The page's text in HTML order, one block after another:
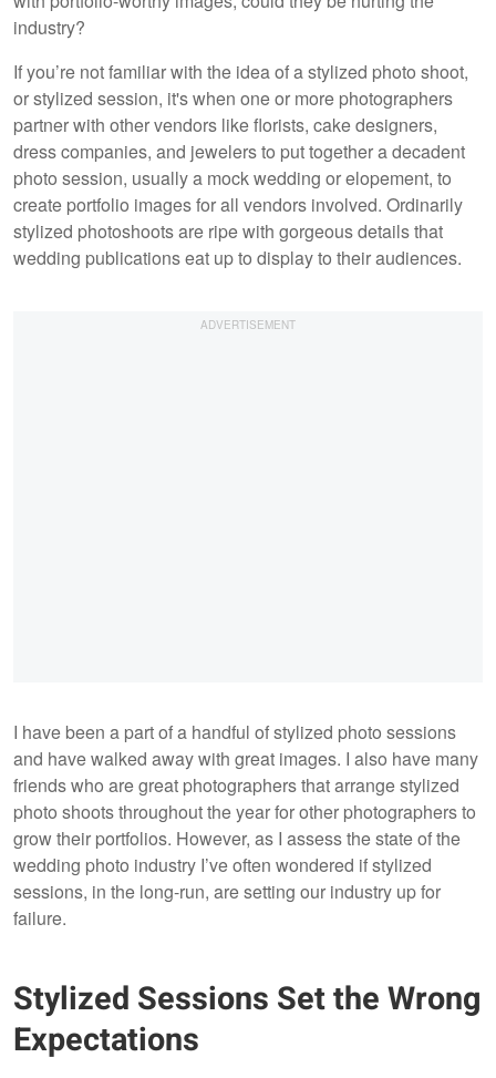
industry?
If you’re not familiar with the idea of a stylized photo shoot,
or stylized session, it's when one or more photographers
partner with other vendors like florists, cake designers,
dress companies, and jewelers to put together a decadent
photo session, usually a mock wedding or elopement, to
create portfolio images for all vendors involved. Ordinarily
stylized photoshoots are ripe with gorgeous details that
wedding publications eat up to display to their audiences.
I have been a part of a handful of stylized photo sessions
and have walked away with great images. I also have many
friends who are great photographers that arrange stylized
photo shoots throughout the year for other photographers to
grow their portfolios. However, as I assess the state of the
wedding photo industry I’ve often wondered if stylized
sessions, in the long-run, are setting our industry up for
failure.
Stylized Sessions Set the Wrong
Expectations